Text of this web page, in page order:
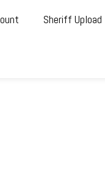
Sheriff Upload